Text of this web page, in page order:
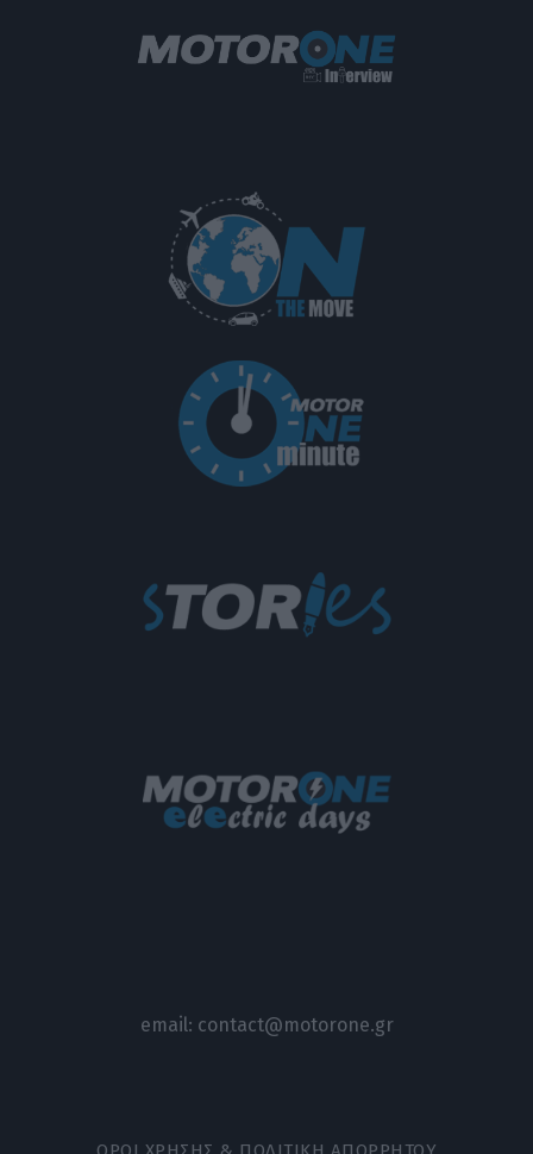
email: contact@motorone.gr